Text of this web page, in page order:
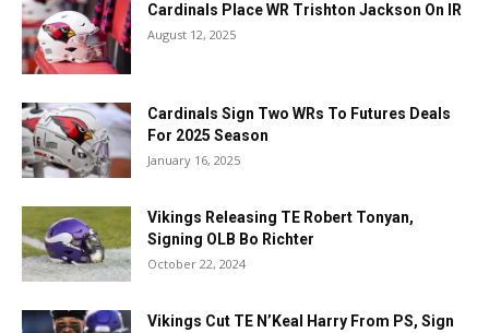
Cardinals Place WR Trishton Jackson On IR
August 12, 2025
Cardinals Sign Two WRs To Futures Deals
For 2025 Season
January 16, 2025
Vikings Releasing TE Robert Tonyan,
Signing OLB Bo Richter
October 22, 2024
Vikings Cut TE N’Keal Harry From PS, Sign